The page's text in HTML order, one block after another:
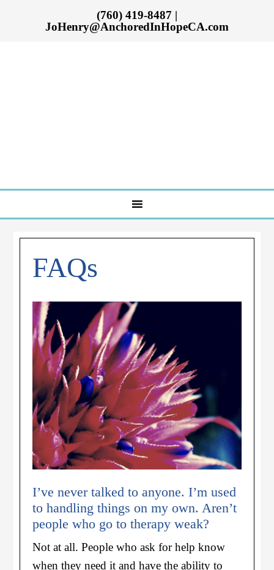
(760) 419-8487 |
JoHenry@AnchoredInHopeCA.com
FAQs
I’ve never talked to anyone. I’m used
to handling things on my own. Aren’t
people who go to therapy weak?
Not at all. People who ask for help know
when they need it and have the ability to